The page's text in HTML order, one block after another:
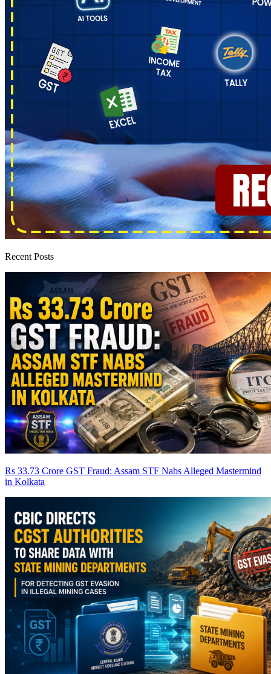
Recent Posts
Rs 33.73 Crore GST Fraud: Assam STF Nabs Alleged Mastermind
in Kolkata